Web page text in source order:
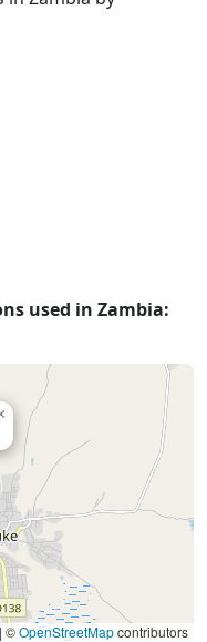
used in Zambia:
| ©OpenStreetMapcontributors